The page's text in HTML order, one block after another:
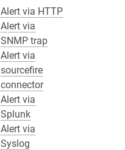
Alert via HTTP
Alert via
SNMP trap
Alert via
sourcefire
connector
Alert via
Splunk
Alert via
Syslog